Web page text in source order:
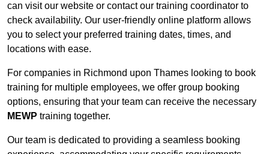
can visit our website or contact our training coordinator to
check availability. Our user-friendly online platform allows
you to select your preferred training dates, times, and
locations with ease.
For companies in Richmond upon Thames looking to book
training for multiple employees, we offer group booking
options, ensuring that your team can receive the necessary
MEWP training together.
Our team is dedicated to providing a seamless booking